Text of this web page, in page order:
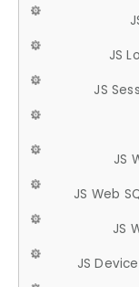
JS
JS
JS
JS Web
JS
JS